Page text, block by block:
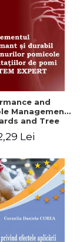
and
Management
and Tree
Lei